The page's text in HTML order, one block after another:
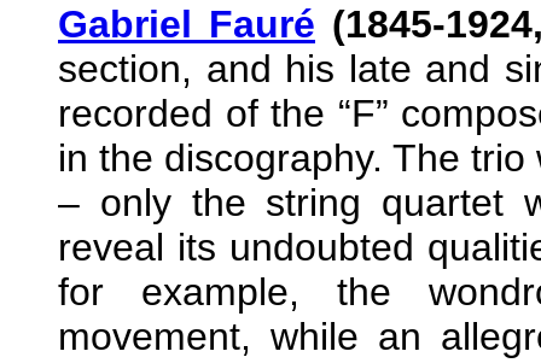
Gabriel Fauré (1845-
section, and his late and
recorded of the “F”
in the discography. The
– only the string quartet
reveal its undoubted
for example, the
movement, while an